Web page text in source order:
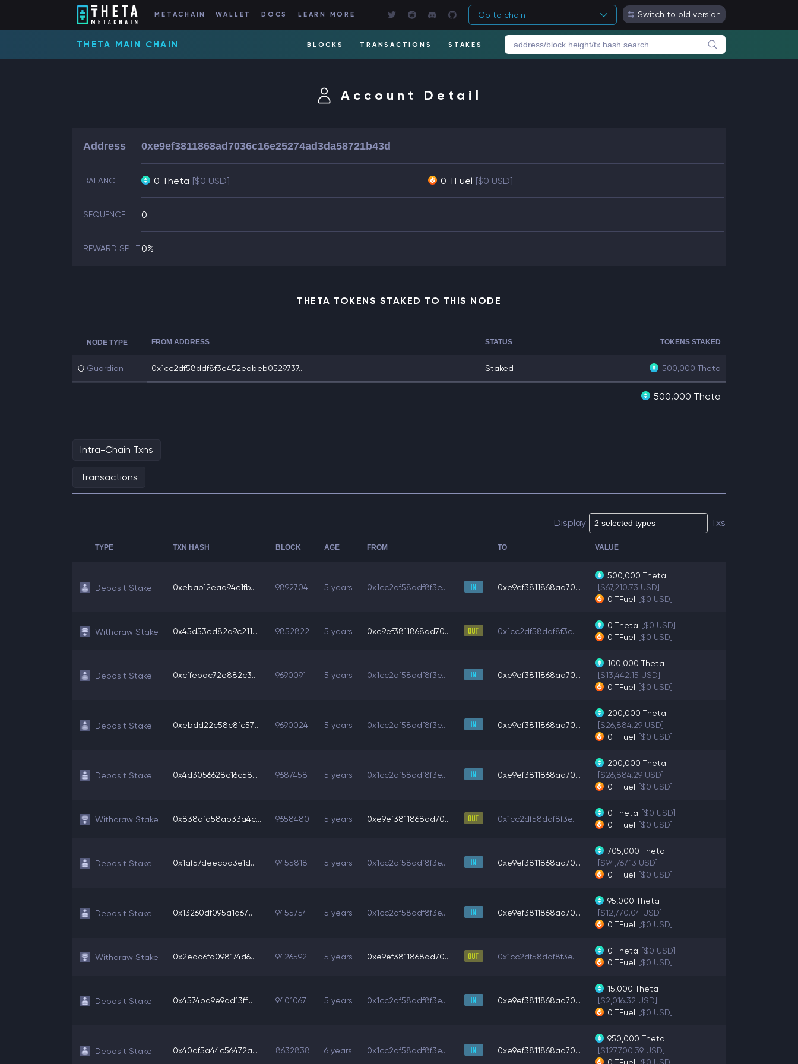
METACHAIN WALLET DOCS LEARN MORE Go to chain Switch to old version
THETA MAIN CHAIN BLOCKS TRANSACTIONS STAKES
Account Detail
Address 0xe9ef3811868ad7036c16e25274ad3da58721b43d
BALANCE 0 Theta [$0 USD] 0 TFuel [$0 USD]
SEQUENCE 0
REWARD SPLIT0%
THETA TOKENS STAKED TO THIS NODE
NODE TYPE FROM ADDRESS STATUS TOKENS STAKED
Guardian 0x1cc2df58ddf8f3e452edbeb0529737... Staked 500,000 Theta
500,000 Theta
Intra-Chain Txns
Transactions
Display Txs
TYPE TXN HASH BLOCK AGE FROM TO VALUE
Deposit Stake 0xebab12eaa94e1fb... 9892704 5 years 0x1cc2df58ddf8f3e... 0xe9ef3811868ad70...
500,000 Theta
[$67,210.73 USD]
0 TFuel [$0 USD]
Withdraw Stake 0x45d53ed82a9c211... 9852822 5 years 0xe9ef3811868ad70... 0x1cc2df58ddf8f3e...
0 Theta [$0 USD]
0 TFuel [$0 USD]
Deposit Stake 0xcffebdc72e882c3... 9690091 5 years 0x1cc2df58ddf8f3e... 0xe9ef3811868ad70...
100,000 Theta
[$13,442.15 USD]
0 TFuel [$0 USD]
Deposit Stake 0xebdd22c58c8fc57... 9690024 5 years 0x1cc2df58ddf8f3e... 0xe9ef3811868ad70...
200,000 Theta
[$26,884.29 USD]
0 TFuel [$0 USD]
Deposit Stake 0x4d3056628c16c58... 9687458 5 years 0x1cc2df58ddf8f3e... 0xe9ef3811868ad70...
200,000 Theta
[$26,884.29 USD]
0 TFuel [$0 USD]
Withdraw Stake 0x838dfd58ab33a4c... 9658480 5 years 0xe9ef3811868ad70... 0x1cc2df58ddf8f3e...
0 Theta [$0 USD]
0 TFuel [$0 USD]
Deposit Stake 0x1af57deecbd3e1d... 9455818 5 years 0x1cc2df58ddf8f3e... 0xe9ef3811868ad70...
705,000 Theta
[$94,767.13 USD]
0 TFuel [$0 USD]
Deposit Stake 0x13260df095a1a67... 9455754 5 years 0x1cc2df58ddf8f3e... 0xe9ef3811868ad70...
95,000 Theta
[$12,770.04 USD]
0 TFuel [$0 USD]
Withdraw Stake 0x2edd6fa098174d6... 9426592 5 years 0xe9ef3811868ad70... 0x1cc2df58ddf8f3e...
0 Theta [$0 USD]
0 TFuel [$0 USD]
Deposit Stake 0x4574ba9e9ad13ff... 9401067 5 years 0x1cc2df58ddf8f3e... 0xe9ef3811868ad70...
15,000 Theta
[$2,016.32 USD]
0 TFuel [$0 USD]
Deposit Stake 0x40af5a44c56472a... 8632838 6 years 0x1cc2df58ddf8f3e... 0xe9ef3811868ad70...
950,000 Theta
[$127,700.39 USD]